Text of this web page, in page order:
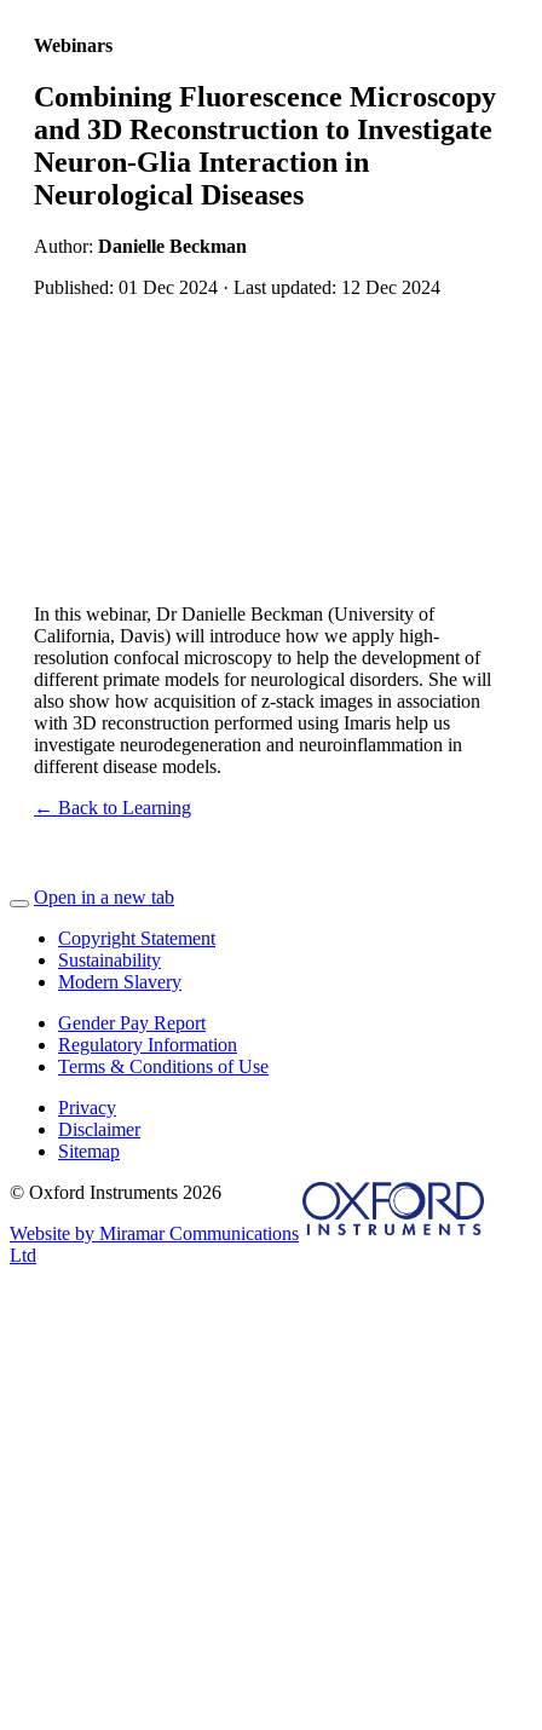
Webinars
Combining Fluorescence Microscopy
and 3D Reconstruction to Investigate
Neuron-Glia Interaction in
Neurological Diseases
Author: Danielle Beckman
Published: 01 Dec 2024 · Last updated: 12 Dec 2024
In this webinar, Dr Danielle Beckman (University of
California, Davis) will introduce how we apply high-
resolution confocal microscopy to help the development of
different primate models for neurological disorders. She will
also show how acquisition of z-stack images in association
with 3D reconstruction performed using Imaris help us
investigate neurodegeneration and neuroinflammation in
different disease models.
← Back to Learning
Open in a new tab
Copyright Statement
Sustainability
Modern Slavery
Gender Pay Report
Regulatory Information
Terms & Conditions of Use
Privacy
Disclaimer
Sitemap
© Oxford Instruments 2026
Website by Miramar Communications
Ltd